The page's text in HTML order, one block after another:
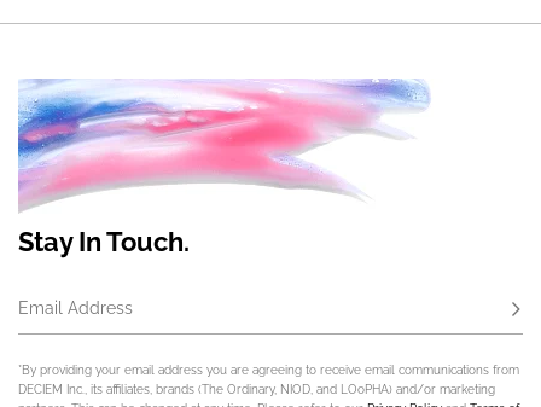
Stay In Touch.
Email Address
*By providing your email address you are agreeing to receive email communications from
DECIEM Inc., its affiliates, brands (The Ordinary, NIOD, and LOoPHA) and/or marketing